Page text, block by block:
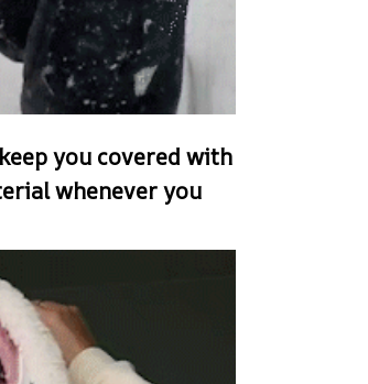
you covered with
whenever you